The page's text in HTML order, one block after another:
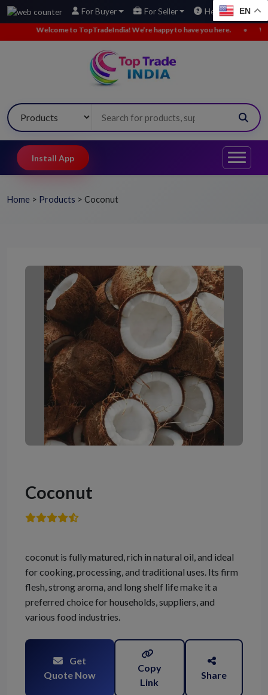
For Buyer For Seller Help EN
to TopTradeIndia! We’re happy to have you here. • We’ve added
Install App
Home > Products > Coconut
Coconut
coconut is fully matured, rich in natural oil, and ideal
for cooking, processing, and traditional uses. Its firm
flesh, strong aroma, and long shelf life make it a
preferred choice for households, suppliers, and
various food industries.
Get
Quote Now
Copy
Link
Share